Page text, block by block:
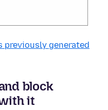
previously generated
block
it